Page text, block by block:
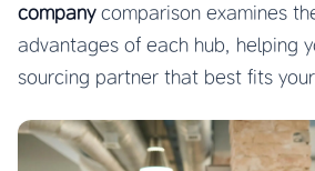
companycomparison examines
advantages of each hub, helping
sourcing partner that best fits